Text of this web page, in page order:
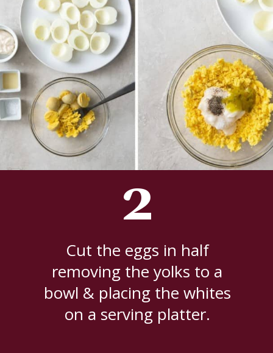
Cut the eggs in half
removing the yolks to a
bowl & placing the whites
on a serving platter.
2